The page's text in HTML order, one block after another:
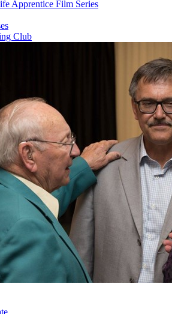
Apprentice Film Series
Club